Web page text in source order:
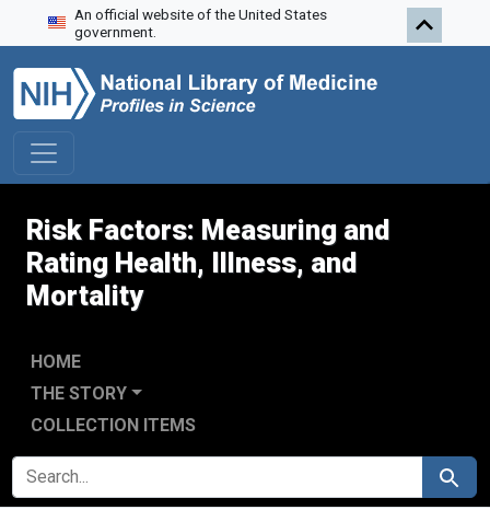
Skip to search
Skip to main content
Skip to first result
An official website of the United States
government.
Risk Factors: Measuring and
Rating Health, Illness, and
Mortality
HOME
THE STORY
COLLECTION ITEMS
SEARCH FOR Search